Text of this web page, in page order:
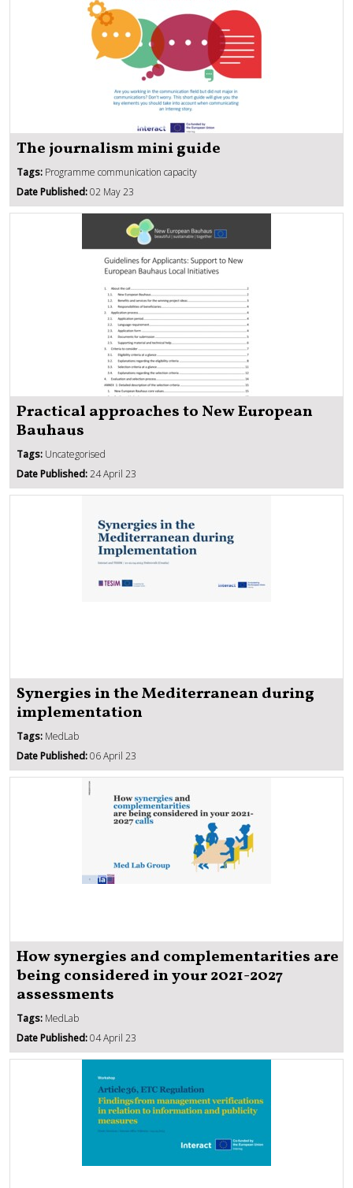
The journalism mini guide
Tags: Programme communication capacity
Date Published:02 May 23
Practical approaches to New European
Bauhaus
Tags: Uncategorised
Date Published:24 April 23
Synergies in the Mediterranean during
implementation
Tags: MedLab
Date Published:06 April 23
How synergies and complementarities are
being considered in your 2021-2027
assessments
Tags: MedLab
Date Published:04 April 23